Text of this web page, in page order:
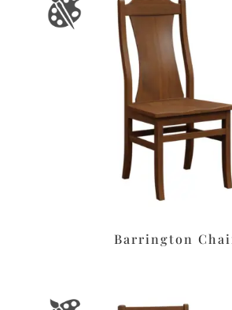
Barrington